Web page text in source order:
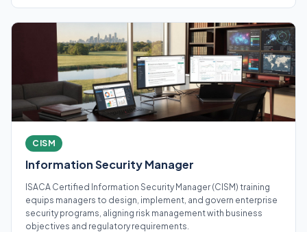
CISM
Information Security Manager
ISACA Certified Information Security Manager (CISM) training
equips managers to design, implement, and govern enterprise
security programs, aligning risk management with business
objectives and regulatory requirements.